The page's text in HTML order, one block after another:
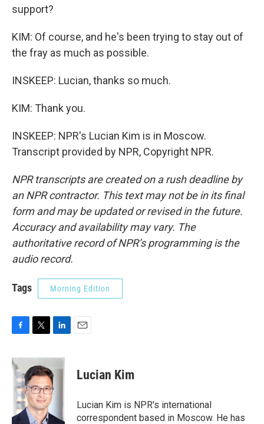
support?
KIM: Of course, and he's been trying to stay out of
the fray as much as possible.
INSKEEP: Lucian, thanks so much.
KIM: Thank you.
INSKEEP: NPR's Lucian Kim is in Moscow.
Transcript provided by NPR, Copyright NPR.
NPR transcripts are created on a rush deadline by
an NPR contractor. This text may not be in its final
form and may be updated or revised in the future.
Accuracy and availability may vary. The
authoritative record of NPR’s programming is the
audio record.
Tags Morning Edition
c
e
b
o
o
k
i
t
t
e
r
n
k
e
d
n
Lucian Kim
Lucian Kim is NPR's international
correspondent based in Moscow. He has